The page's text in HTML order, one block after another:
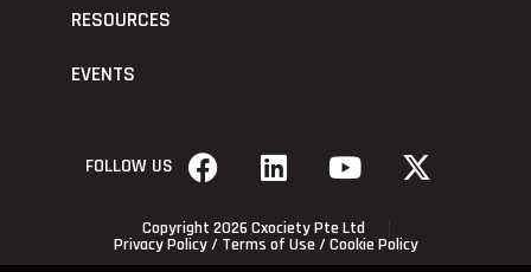
RESOURCES
EVENTS
FOLLOW US
Copyright 2026 Cxociety Pte Ltd
Privacy Policy/ Terms of Use / Cookie Policy